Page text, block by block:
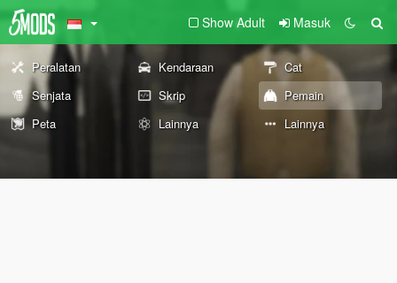
Show Adult Masuk
Peralatan Kendaraan
Cat
Senjata
Skrip
Pemain
Peta
Lainnya Lainnya